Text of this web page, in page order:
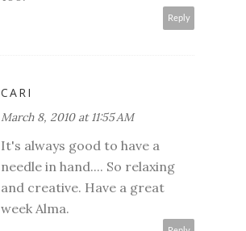
Reply
CARI
March 8, 2010 at 11:55 AM
It's always good to have a
needle in hand.... So relaxing
and creative. Have a great
week Alma.